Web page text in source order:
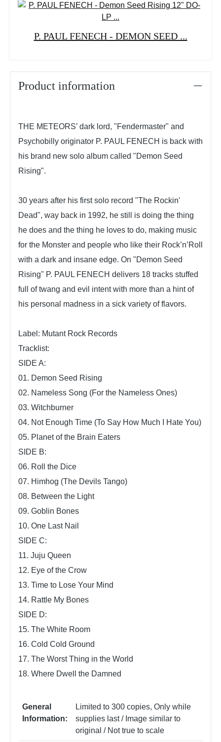
P. PAUL FENECH - DEMON SEED ...
Product information
THE METEORS’ dark lord, "Fendermaster" and
Psychobilly originator P. PAUL FENECH is back with
his brand new solo album called "Demon Seed
Rising".
30 years after his first solo record "The Rockin'
Dead", way back in 1992, he still is doing the thing
he does and the thing he loves to do, making music
for the Monster and people who like their Rock’n’Roll
with a dark and insane edge. On "Demon Seed
Rising" P. PAUL FENECH delivers 18 tracks stuffed
full of twang and evil intent with more than a hint of
his personal madness in a sick variety of flavors.
Label: Mutant Rock Records
Tracklist:
SIDE A:
01. Demon Seed Rising
02. Nameless Song (For the Nameless Ones)
03. Witchburner
04. Not Enough Time (To Say How Much I Hate You)
05. Planet of the Brain Eaters
SIDE B:
06. Roll the Dice
07. Himhog (The Devils Tango)
08. Between the Light
09. Goblin Bones
10. One Last Nail
SIDE C:
11. Juju Queen
12. Eye of the Crow
13. Time to Lose Your Mind
14. Rattle My Bones
SIDE D:
15. The White Room
16. Cold Cold Ground
17. The Worst Thing in the World
18. Where Dwell the Damned
General
Information:
Limited to 300 copies, Only while
supplies last / Image similar to
original / Not true to scale